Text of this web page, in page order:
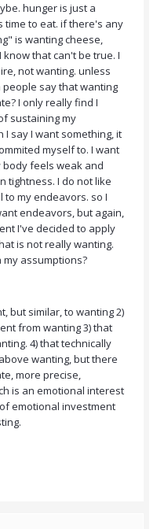
hunger is just a
time to eat. if there's any
is wanting cheese,
that can't be true. I
not wanting. unless
say that wanting
I only really find I
sustaining my
say I want something, it
myself to. I want
body feels weak and
tightness. I do not like
my endeavors. so I
endeavors, but again,
I've decided to apply
is not really wanting.
my assumptions?
but similar, to wanting 2)
from wanting 3) that
4) that technically
wanting, but there
more precise,
is an emotional interest
emotional investment